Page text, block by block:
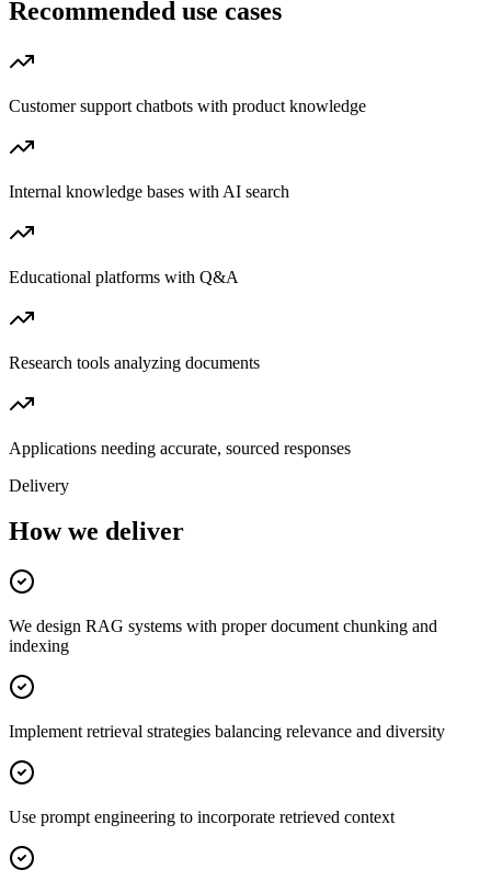
Recommended use cases
Customer support chatbots with product knowledge
Internal knowledge bases with AI search
Educational platforms with Q&A
Research tools analyzing documents
Applications needing accurate, sourced responses
Delivery
How we deliver
We design RAG systems with proper document chunking and
indexing
Implement retrieval strategies balancing relevance and diversity
Use prompt engineering to incorporate retrieved context